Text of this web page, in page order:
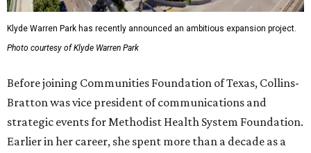
Klyde Warren Park has recently announced an ambitious expansion project.
Photo courtesy of Klyde Warren Park
Before joining Communities Foundation of Texas, Collins-
Bratton was vice president of communications and
strategic events for Methodist Health System Foundation.
Earlier in her career, she spent more than a decade as a